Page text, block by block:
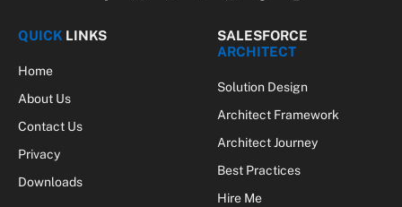
QUICK LINKS
Home
About Us
Contact Us
Privacy
Downloads
SALESFORCE
ARCHITECT
Solution Design
Architect Framework
Architect Journey
Best Practices
Hire Me